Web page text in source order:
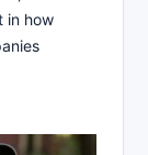
in how